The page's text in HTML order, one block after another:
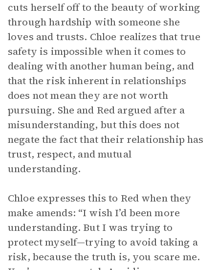
cuts herself off to the beauty of working
through hardship with someone she
loves and trusts. Chloe realizes that true
safety is impossible when it comes to
dealing with another human being, and
that the risk inherent in relationships
does not mean they are not worth
pursuing. She and Red argued after a
misunderstanding, but this does not
negate the fact that their relationship has
trust, respect, and mutual
understanding.
Chloe expresses this to Red when they
make amends: “I wish I’d been more
understanding. But I was trying to
protect myself—trying to avoid taking a
risk, because the truth is, you scare me.